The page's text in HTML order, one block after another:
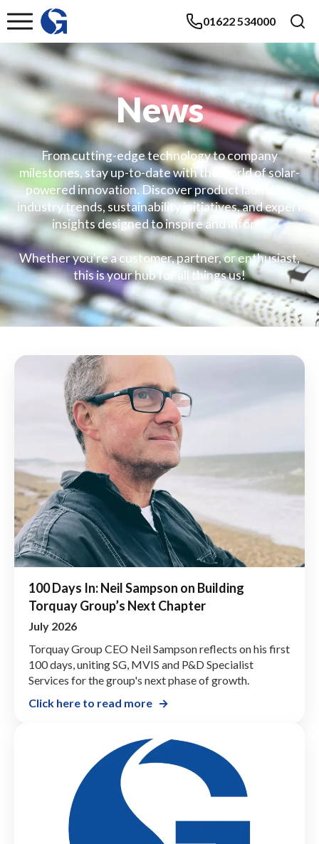
01622 534000
News
From cutting-edge technology to company
milestones, stay up-to-date with the world of solar-
powered innovation. Discover product launches,
industry trends, sustainability initiatives, and expert
insights designed to inspire and inform.
Whether you're a customer, partner, or enthusiast,
this is your hub for all things us!
100 Days In: Neil Sampson on Building
Torquay Group’s Next Chapter
July 2026
Torquay Group CEO Neil Sampson reflects on his first
100 days, uniting SG, MVIS and P&D Specialist
Services for the group's next phase of growth.
Click here to read more